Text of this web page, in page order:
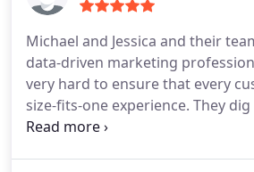
Michael and Jessica and their
data-driven marketing
very hard to ensure that every
size-fits-one experience. They
and seek trends that might not be